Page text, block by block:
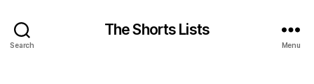
Search
The Shorts Lists
Menu